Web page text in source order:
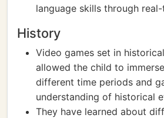
language skills through
History
Video games set in
allowed the child to
different time periods and
understanding of historical
They have learned about